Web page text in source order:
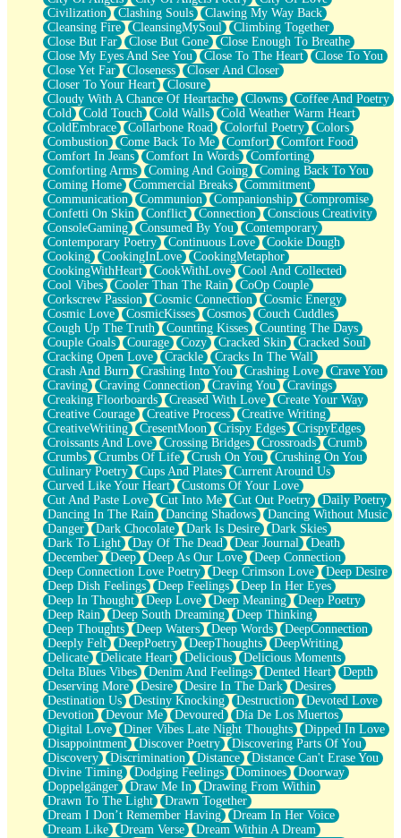
On a Calendar
Bottle
Reading Your Text Messages
Parts You Forgot
Jaywalking (Look Both Ways)
Come to Hush
Loving You Is Not Easy
Fish Food
Fortune Cookies
Sing (Ode to Langston Hughes)
Held Up
Pizzeria
Her Leg Was My Favorite Tree To Lean Against
Grains of Sand
Guest House
Spoiled
Space, The Final Refrigerator Magnet
Old Friend
Your Rock
Telephone Poles
Anticipation
Steak And Potatoes
Magnetism
Can't With Jeans
Fear of Drowning
City of Angels
Lost my Passport
Call me Crazy
Be like Home
Ugly Parts
World is Asleep
Bilingual
Flat Blue Sheets
Banana Love
Sunburnt
Party
Petite Roses
Home Sweet Home
Paris
Thelonious Monk (Ode to Langston Hughes)
Does Heaven Allow Carry-ons?
Journaling
The Trouble with Prescription Labels
Rose Sitting in a Glass of Water
Forgot Why I Walked In
Rolling Thunder
A Poem for Van
Cinnamon Rolls
Nothing but Space
Rage Quit
Pieces Of Glass
Player Two
Broke the Key in the Lock Again
When Lightning Strikes
Forbidden Fruit
Sticky
Walls
Peach Cobbler
Until the Next Storm
Civilization
Clashing Souls
Clawing My Way Back
Cleansing Fire
CleansingMySoul
Climbing Together
Close But Far
Close But Gone
Close Enough To Breathe
Close My Eyes And See You
Close To The Heart
Close To You
Close Yet Far
Closeness
Closer And Closer
Closer To Your Heart
Closure
Cloudy With A Chance Of Heartache
Clowns
Coffee And Poetry
Cold
Cold Touch Cold Walls
Cold Weather Warm Heart
ColdEmbrace
Collarbone Road Colorful Poetry
Colors
Combustion
Come Back To Me Comfort
Comfort Food
Comfort In Jeans
Comfort In Words
Comforting
Comforting Arms
Coming And Going
Coming Back To You
Coming Home
Commercial Breaks
Commitment
Communication
Communion Companionship
Compromise
Confetti On Skin
Conflict Connection
Conscious Creativity
ConsoleGaming
Consumed By You
Contemporary
Contemporary Poetry
Continuous Love
Cookie Dough
Cooking
CookingInLove
CookingMetaphor
CookingWithHeart
CookWithLove
Cool And Collected
Cool Vibes
Cooler Than The Rain
CoOp Couple
Corkscrew Passion
Cosmic Connection
Cosmic Energy
Cosmic Love
CosmicKisses Cosmos
Couch Cuddles
Cough Up The Truth
Counting Kisses
Counting The Days
Couple Goals
Courage Cozy Cracked Skin
Cracked Soul
Cracking Open Love
Crackle
Cracks In The Wall
Crash And Burn
Crashing Into You Crashing Love
Crave You
Craving
Craving Connection Craving You
Cravings
Creaking Floorboards
Creased With Love
Create Your Way
Creative Courage
Creative Process
Creative Writing
CreativeWriting
CresentMoon Crispy Edges
CrispyEdges
Croissants And Love
Crossing Bridges Crossroads
Crumb
Crumbs
Crumbs Of Life Crush On You
Crushing On You
Culinary Poetry
Cups And Plates
Current Around Us
Curved Like Your Heart
Customs Of Your Love
Cut And Paste Love
Cut Into Me Cut Out Poetry
Daily Poetry
Dancing In The Rain
Dancing Shadows
Dancing Without Music
Danger
Dark Chocolate Dark Is Desire
Dark Skies
Dark To Light
Day Of The Dead Dear Journal
Death
December
Deep Deep As Our Love
Deep Connection
Deep Connection Love Poetry
Deep Crimson Love
Deep Desire
Deep Dish Feelings
Deep Feelings
Deep In Her Eyes
Deep In Thought
Deep Love Deep Meaning
Deep Poetry
Deep Rain
Deep South Dreaming
Deep Thinking
Deep Thoughts
Deep Waters Deep Words
DeepConnection
Deeply Felt
DeepPoetry DeepThoughts
DeepWriting
Delicate
Delicate Heart Delicious
Delicious Moments
Delta Blues Vibes
Denim And Feelings Dented Heart
Depth
Deserving More
Desire Desire In The Dark
Desires
Destination Us
Destiny Knocking Destruction
Devoted Love
Devotion
Devour Me Devoured
Día De Los Muertos
Digital Love
Diner Vibes Late Night Thoughts
Dipped In Love
Disappointment
Discover Poetry
Discovering Parts Of You
Discovery
Discrimination Distance
Distance Can't Erase You
Divine Timing
Dodging Feelings Dominoes
Doorway
Doppelgänger
Draw Me In
Drawing From Within
Drawn To The Light
Drawn Together
Dream I Don’t Remember Having
Dream In Her Voice
Dream Like
Dream Verse
Dream Within A Dream